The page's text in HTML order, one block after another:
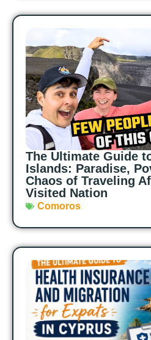
The Ultimate Guide
Islands: Paradise,
Chaos of Traveling
Visited Nation
Comoros